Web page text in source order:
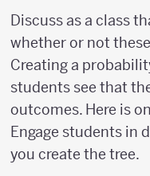
Discuss as a class
whether or not
Creating a
students see that
outcomes. Here is
Engage students in
you create the tree.